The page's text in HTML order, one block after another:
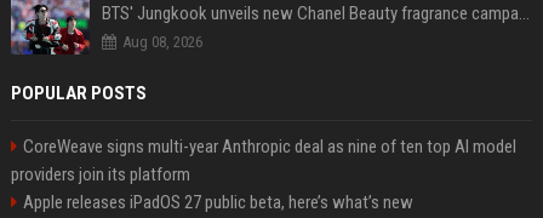
BTS' Jungkook unveils new Chanel Beauty fragrance campaign as global ambassador
Aug 08, 2026
POPULAR POSTS
CoreWeave signs multi-year Anthropic deal as nine of ten top AI model
providers join its platform
Apple releases iPadOS 27 public beta, here’s what’s new